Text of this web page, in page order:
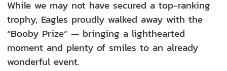
While we may not have secured a top-ranking
trophy, Eagles proudly walked away with the
“Booby Prize” — bringing a lighthearted
moment and plenty of smiles to an already
wonderful event.